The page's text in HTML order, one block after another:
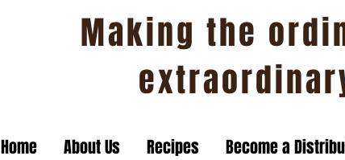
Making the
Home About Us Recipes Become a